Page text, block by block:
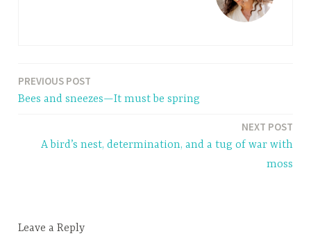
Post
PREVIOUS POST
Bees and sneezes—It must be spring
NEXT POST
A bird’s nest, determination, and a tug of war with
moss
Leave a Reply